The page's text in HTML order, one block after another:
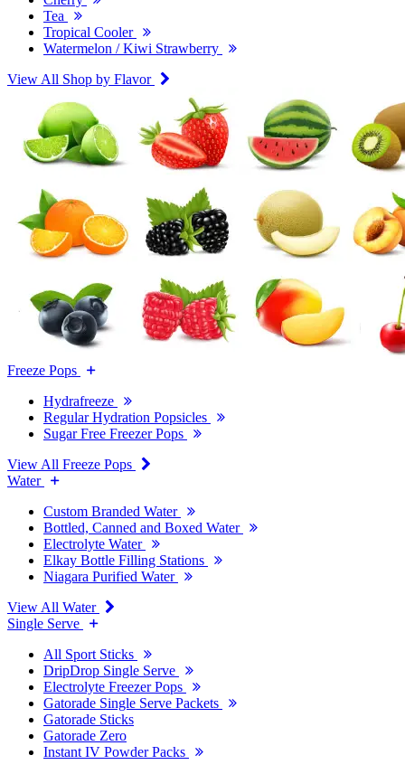
Tea
Tropical Cooler
Watermelon / Kiwi Strawberry
View All Shop by Flavor
Freeze Pops
Hydrafreeze
Regular Hydration Popsicles
Sugar Free Freezer Pops
View All Freeze Pops
Water
Custom Branded Water
Bottled, Canned and Boxed Water
Electrolyte Water
Elkay Bottle Filling Stations
Niagara Purified Water
View All Water
Single Serve
All Sport Sticks
DripDrop Single Serve
Electrolyte Freezer Pops
Gatorade Single Serve Packets
Gatorade Sticks
Gatorade Zero
Instant IV Powder Packs